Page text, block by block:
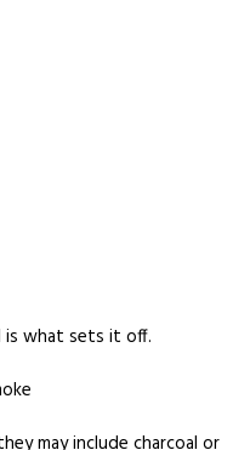
is what sets it off.
may include charcoal or